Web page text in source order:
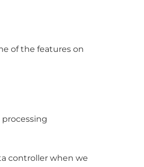
of the features on
controller when we